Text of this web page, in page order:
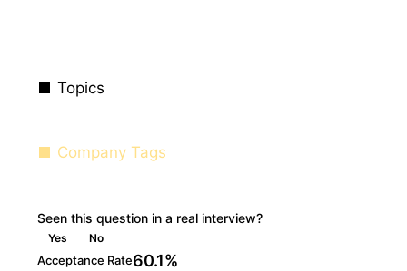
Topics
Company Tags
Seen this question in a real interview?
Yes No
Acceptance Rate60.1%